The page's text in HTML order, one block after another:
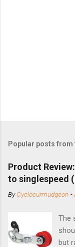
Popular posts from
Product
to singlespeed
ByCyclocurmudgeon -
The
but